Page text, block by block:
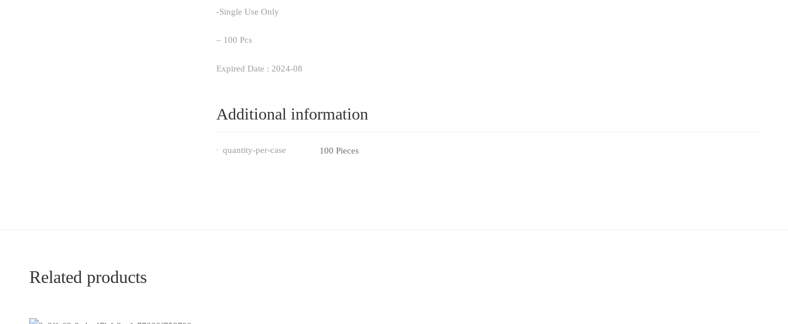
-Single Use Only
– 100 Pcs
Expired Date : 2024-08
Additional information
quantity-per-case 100 Pieces
Related products